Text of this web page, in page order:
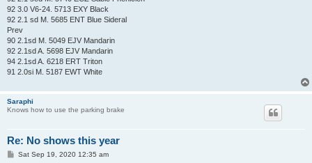
92 3.0 V6-24. 5713 EXY Black
92 2.1 sd M. 5685 ENT Blue Sideral
Prev
90 2.1sd M. 5049 EJV Mandarin
92 2.1sd A. 5698 EJV Mandarin
94 2.1sd A. 6218 ERT Triton
91 2.0si M. 5187 EWT White
Saraphi
Knows how to use the parking brake
Re: No shows this year
PSat Sep 19, 2020 12:35 am